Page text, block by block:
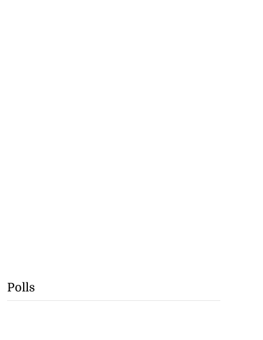
Polls